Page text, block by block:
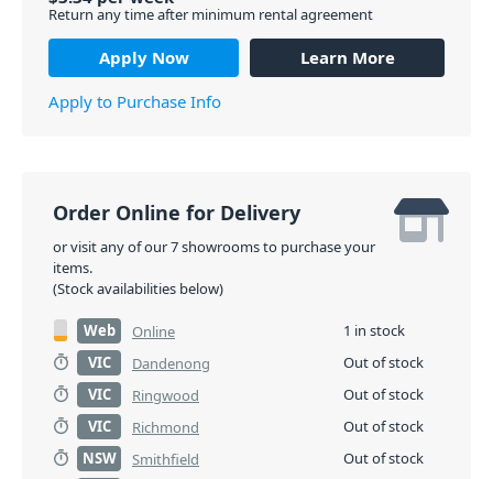
Return any time after minimum rental agreement
Apply Now
Learn More
Apply to Purchase Info
Order Online for Delivery
or visit any of our 7 showrooms to purchase your
items.
(Stock availabilities below)
Web Online
1 in stock
VIC
Dandenong
Out of stock
VIC
Ringwood
Out of stock
VIC
Richmond
Out of stock
NSW
Smithfield
Out of stock